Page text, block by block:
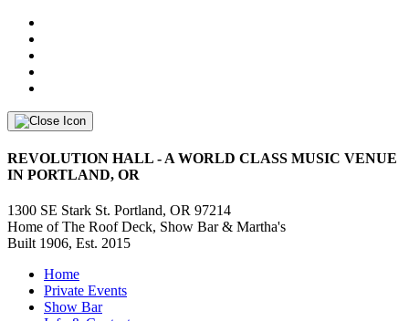
REVOLUTION HALL - A WORLD CLASS MUSIC VENUE
IN PORTLAND, OR
1300 SE Stark St. Portland, OR 97214
Home of The Roof Deck, Show Bar & Martha's
Built 1906, Est. 2015
Home
Private Events
Show Bar